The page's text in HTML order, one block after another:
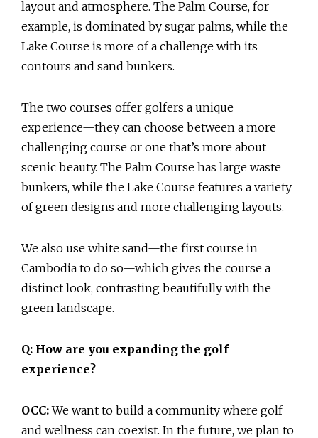
layout and atmosphere. The Palm Course, for
example, is dominated by sugar palms, while the
Lake Course is more of a challenge with its
contours and sand bunkers.
The two courses offer golfers a unique
experience—they can choose between a more
challenging course or one that’s more about
scenic beauty. The Palm Course has large waste
bunkers, while the Lake Course features a variety
of green designs and more challenging layouts.
We also use white sand—the first course in
Cambodia to do so—which gives the course a
distinct look, contrasting beautifully with the
green landscape.
Q: How are you expanding the golf
experience?
OCC:We want to build a community where golf
and wellness can coexist. In the future, we plan to